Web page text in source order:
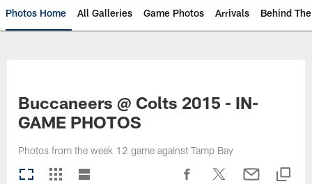
Photos Home All Galleries Game Photos Arrivals Behind
Buccaneers @ Colts 2015 - IN-
GAME PHOTOS
Photos from the week 12 game against Tamp Bay